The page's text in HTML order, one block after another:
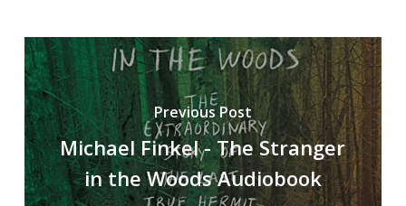
Previous Post
Michael Finkel - The Stranger
in the Woods Audiobook